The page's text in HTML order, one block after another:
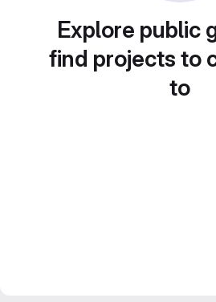
Explore public
find projects to
to